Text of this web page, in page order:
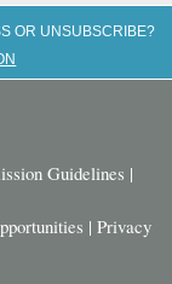
OR UNSUBSCRIBE?
Guidelines |
| Privacy